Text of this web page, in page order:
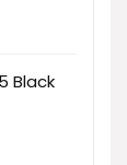
Black